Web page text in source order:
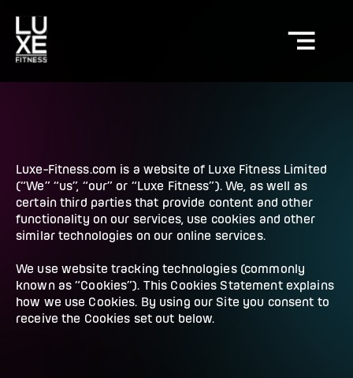
Luxe-Fitness.com is a website of Luxe Fitness Limited
(“We” “us”, “our” or “Luxe Fitness”). We, as well as
certain third parties that provide content and other
functionality on our services, use cookies and other
similar technologies on our online services.
We use website tracking technologies (commonly
known as “Cookies”). This Cookies Statement explains
how we use Cookies. By using our Site you consent to
receive the Cookies set out below.